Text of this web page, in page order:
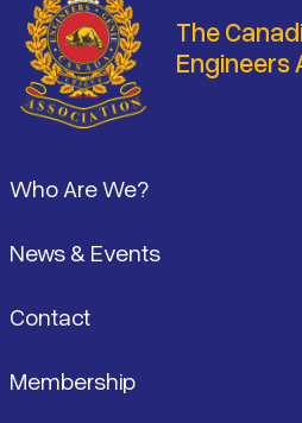
The
Engineers
Who Are We?
News & Events
Contact
Membership